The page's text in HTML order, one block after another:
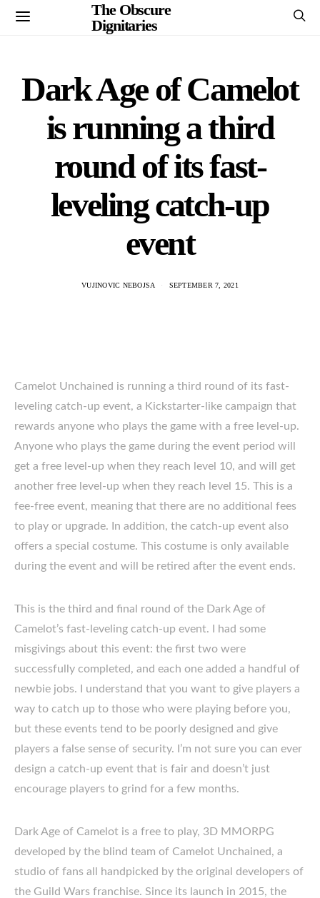
The Obscure
Dignitaries
Dark Age of Camelot
is running a third
round of its fast-
leveling catch-up
event
VUJINOVIC NEBOJSA SEPTEMBER 7, 2021
Camelot Unchained is running a third round of its fast-
leveling catch-up event, a Kickstarter-like campaign that
rewards anyone who plays the game with a free level-up.
Anyone who plays the game during the event period will
get a free level-up when they reach level 10, and will get
another free level-up when they reach level 15. This is a
fee-free event, meaning that there are no additional fees
to play or upgrade. In addition, the catch-up event also
offers a special costume. This costume is only available
during the event and will be retired after the event ends.
This is the third and final round of the Dark Age of
Camelot’s fast-leveling catch-up event. I had some
misgivings about this event: the first two were
successfully completed, and each one added a handful of
newbie jobs. I understand that you want to give players a
way to catch up to those who were playing before you,
but these events tend to be poorly designed and give
players a false sense of security. I’m not sure you can ever
design a catch-up event that is fair and doesn’t just
encourage players to grind for a few months.
Dark Age of Camelot is a free to play, 3D MMORPG
developed by the blind team of Camelot Unchained, a
studio of fans all handpicked by the original developers of
the Guild Wars franchise. Since its launch in 2015, the